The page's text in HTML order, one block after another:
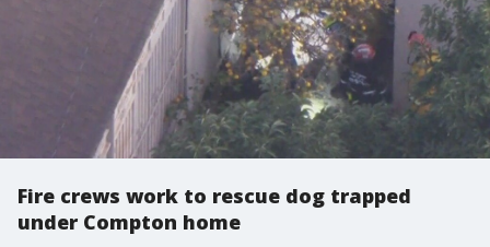
Fire crews work to rescue dog trapped
under Compton home